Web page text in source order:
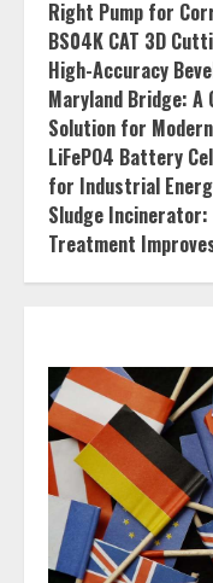
Right Pump for
BS04K CAT 3D
High-Accuracy
Maryland Bridge: A
Solution for
LiFePO4 Battery
for Industrial
Sludge Incinerator:
Treatment